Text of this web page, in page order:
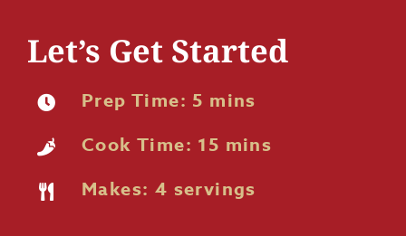
Let’s Get Started
Prep Time: 5 mins
Cook Time: 15 mins
Makes: 4 servings